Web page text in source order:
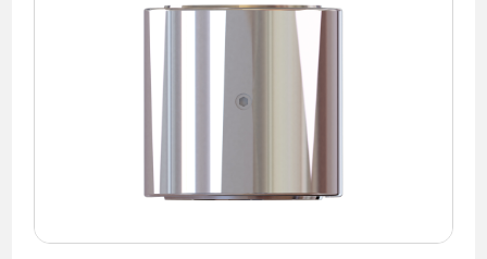
NEWS
TIMKEN
WORLD